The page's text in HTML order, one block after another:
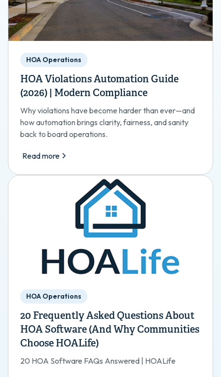
HOA Operations
HOA Violations Automation Guide
(2026) | Modern Compliance
Why violations have become harder than ever—and
how automation brings clarity, fairness, and sanity
back to board operations.
Read more
HOA Operations
20 Frequently Asked Questions About
HOA Software (And Why Communities
Choose HOALife)
20 HOA Software FAQs Answered | HOALife